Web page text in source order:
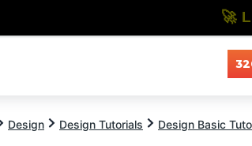
Design Design Tutorials Design Basic
🚀